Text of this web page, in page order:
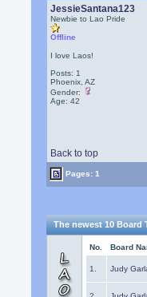
JessieSantana123
Newbie to Lao Pride
Offline
I love Laos!
Posts: 1
Phoenix, AZ
Gender:
Age: 42
Back to top
Pages: 1
The newest 10 Board
No. Board
1. Judy